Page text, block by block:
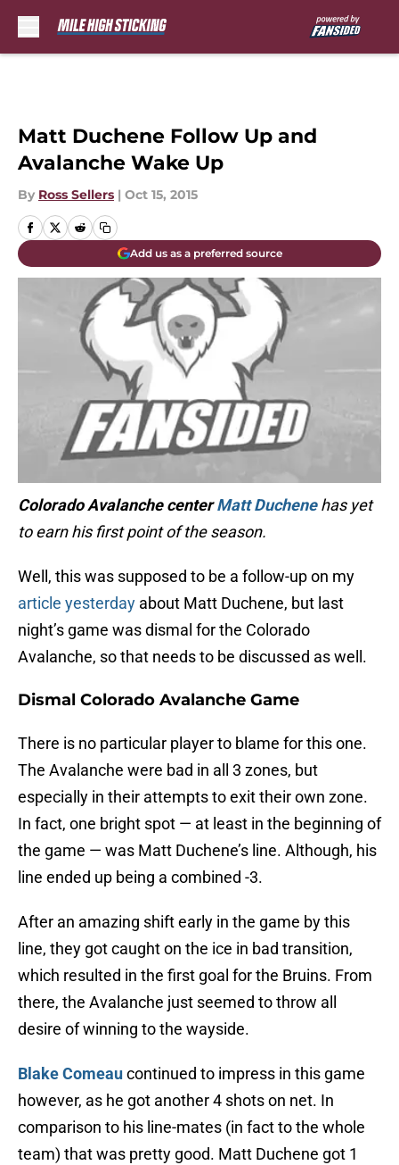
Matt Duchene Follow Up and
Avalanche Wake Up
By Ross Sellers | Oct 15, 2015
Add us as a preferred source
Colorado Avalanche centerMatt Duchenehas yet
to earn his first point of the season.
Well, this was supposed to be a follow-up on my
article yesterday about Matt Duchene, but last
night’s game was dismal for the Colorado
Avalanche, so that needs to be discussed as well.
Dismal Colorado Avalanche Game
There is no particular player to blame for this one.
The Avalanche were bad in all 3 zones, but
especially in their attempts to exit their own zone.
In fact, one bright spot — at least in the beginning of
the game — was Matt Duchene’s line. Although, his
line ended up being a combined -3.
After an amazing shift early in the game by this
line, they got caught on the ice in bad transition,
which resulted in the first goal for the Bruins. From
there, the Avalanche just seemed to throw all
desire of winning to the wayside.
Blake Comeaucontinued to impress in this game
however, as he got another 4 shots on net. In
comparison to his line-mates (in fact to the whole
team) that was pretty good. Matt Duchene got 1